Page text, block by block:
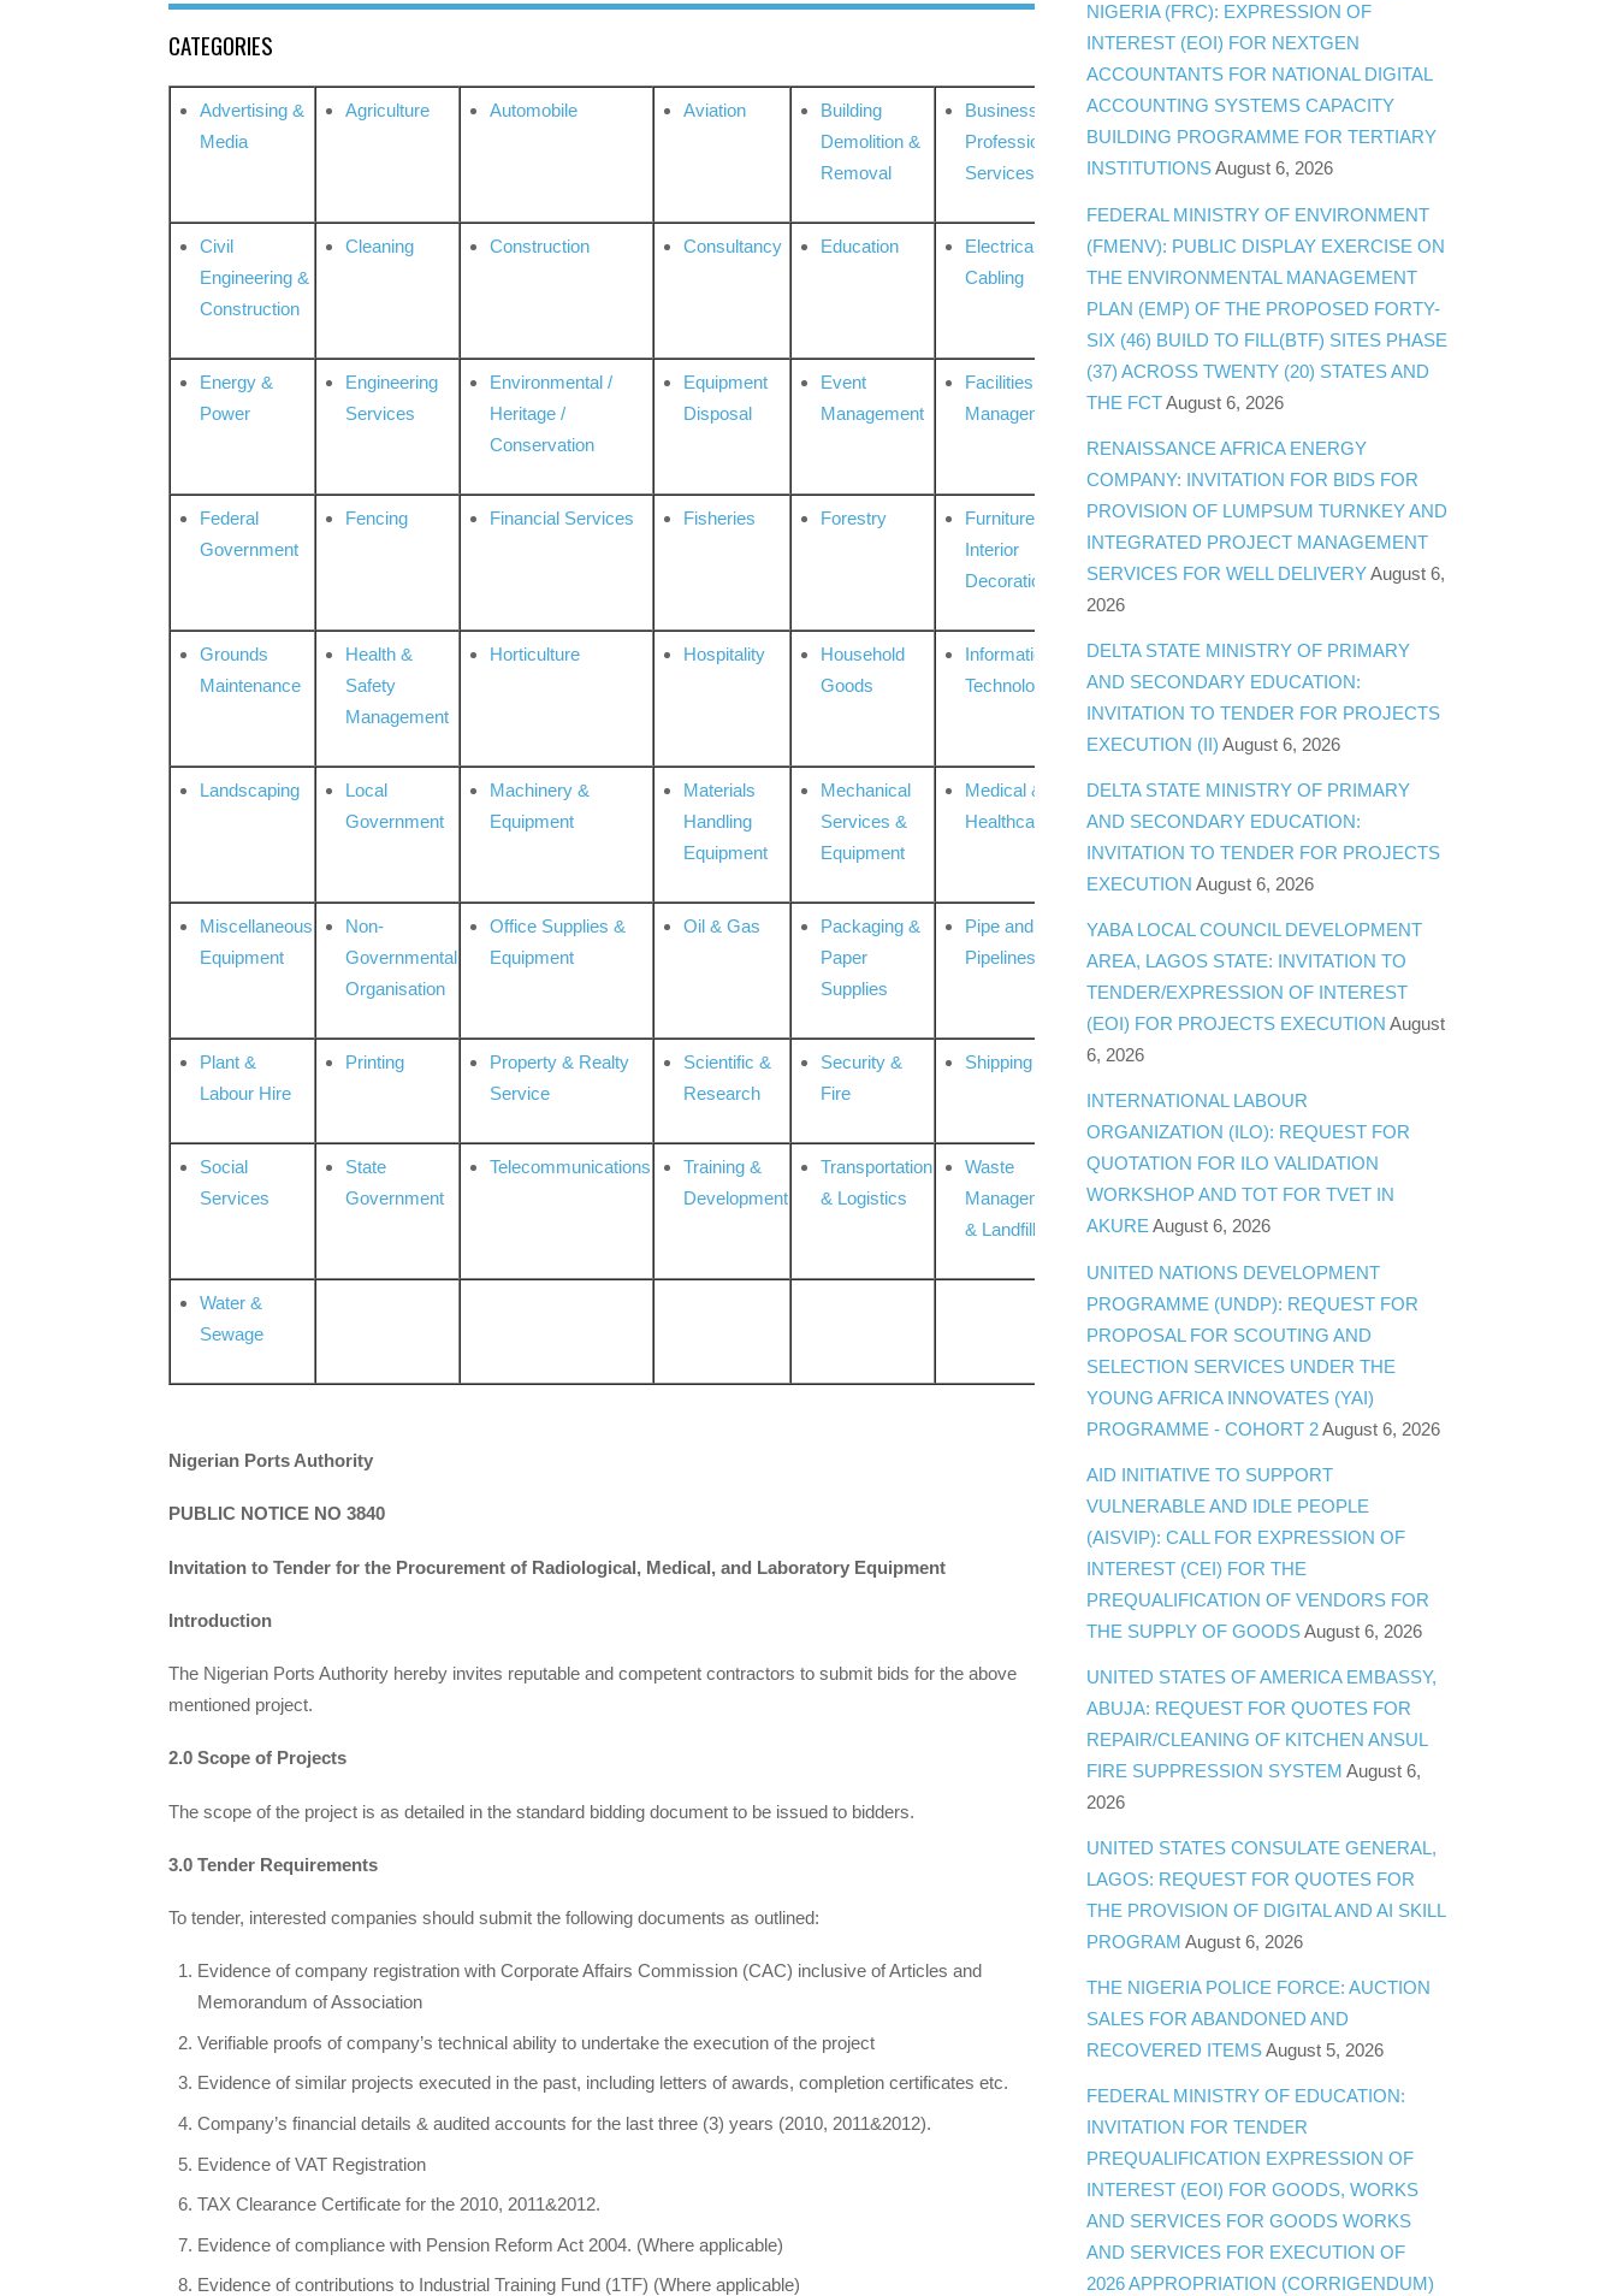
CATEGORIES
Advertising &
Media
Agriculture Automobile Aviation
Building
Demolition &
Removal
Business
Professional
Services
Civil
Engineering &
Construction
Cleaning Construction Consultancy Education
Electrical &
Cabling
Energy &
Power
Engineering
Services
Environmental /
Heritage /
Conservation
Equipment
Disposal
Event
Management
Facilities
Management
Federal
Government
Fencing Financial Services Fisheries Forestry
Furniture &
Interior
Decoration
Grounds
Maintenance
Health &
Safety
Management
Horticulture Hospitality
Household
Goods
Information
Technologies
Landscaping
Local
Government
Machinery &
Equipment
Materials
Handling
Equipment
Mechanical
Services &
Equipment
Medical &
Healthcare
Miscellaneous
Equipment
Non-
Governmental
Organisation
Office Supplies &
Equipment
Oil & Gas
Packaging &
Paper
Supplies
Pipe and
Pipelines
Plant &
Labour Hire
Printing
Property & Realty
Service
Scientific &
Research
Security &
Fire
Shipping
Social
Services
State
Government
Telecommunications
Training &
Development
Transportation
& Logistics
Waste
Management
& Landfill
Water &
Sewage
Nigerian Ports Authority
PUBLIC NOTICE NO 3840
Invitation to Tender for the Procurement of Radiological, Medical, and Laboratory Equipment
Introduction
The Nigerian Ports Authority hereby invites reputable and competent contractors to submit bids for the above
mentioned project.
2.0 Scope of Projects
The scope of the project is as detailed in the standard bidding document to be issued to bidders.
3.0 Tender Requirements
To tender, interested companies should submit the following documents as outlined:
Evidence of company registration with Corporate Affairs Commission (CAC) inclusive of Articles and
Memorandum of Association
Verifiable proofs of company’s technical ability to undertake the execution of the project
Evidence of similar projects executed in the past, including letters of awards, completion certificates etc.
Company’s financial details & audited accounts for the last three (3) years (2010, 2011&2012).
Evidence of VAT Registration
TAX Clearance Certificate for the 2010, 2011&2012.
Evidence of compliance with Pension Reform Act 2004. (Where applicable)
Evidence of contributions to Industrial Training Fund (1TF) (Where applicable)
NIGERIA (FRC): EXPRESSION OF
INTEREST (EOI) FOR NEXTGEN
ACCOUNTANTS FOR NATIONAL DIGITAL
ACCOUNTING SYSTEMS CAPACITY
BUILDING PROGRAMME FOR TERTIARY
INSTITUTIONSAugust 6, 2026
FEDERAL MINISTRY OF ENVIRONMENT
(FMENV): PUBLIC DISPLAY EXERCISE ON
THE ENVIRONMENTAL MANAGEMENT
PLAN (EMP) OF THE PROPOSED FORTY-
SIX (46) BUILD TO FILL(BTF) SITES PHASE
(37) ACROSS TWENTY (20) STATES AND
THE FCTAugust 6, 2026
RENAISSANCE AFRICA ENERGY
COMPANY: INVITATION FOR BIDS FOR
PROVISION OF LUMPSUM TURNKEY AND
INTEGRATED PROJECT MANAGEMENT
SERVICES FOR WELL DELIVERYAugust 6,
2026
DELTA STATE MINISTRY OF PRIMARY
AND SECONDARY EDUCATION:
INVITATION TO TENDER FOR PROJECTS
EXECUTION (II) August 6, 2026
DELTA STATE MINISTRY OF PRIMARY
AND SECONDARY EDUCATION:
INVITATION TO TENDER FOR PROJECTS
EXECUTION August 6, 2026
YABA LOCAL COUNCIL DEVELOPMENT
AREA, LAGOS STATE: INVITATION TO
TENDER/EXPRESSION OF INTEREST
(EOI) FOR PROJECTS EXECUTION August
6, 2026
INTERNATIONAL LABOUR
ORGANIZATION (ILO): REQUEST FOR
QUOTATION FOR ILO VALIDATION
WORKSHOP AND TOT FOR TVET IN
AKURE August 6, 2026
UNITED NATIONS DEVELOPMENT
PROGRAMME (UNDP): REQUEST FOR
PROPOSAL FOR SCOUTING AND
SELECTION SERVICES UNDER THE
YOUNG AFRICA INNOVATES (YAI)
PROGRAMME - COHORT 2August 6, 2026
AID INITIATIVE TO SUPPORT
VULNERABLE AND IDLE PEOPLE
(AISVIP): CALL FOR EXPRESSION OF
INTEREST (CEI) FOR THE
PREQUALIFICATION OF VENDORS FOR
THE SUPPLY OF GOODSAugust 6, 2026
UNITED STATES OF AMERICA EMBASSY,
ABUJA: REQUEST FOR QUOTES FOR
REPAIR/CLEANING OF KITCHEN ANSUL
FIRE SUPPRESSION SYSTEM August 6,
2026
UNITED STATES CONSULATE GENERAL,
LAGOS: REQUEST FOR QUOTES FOR
THE PROVISION OF DIGITAL AND AI SKILL
PROGRAM August 6, 2026
THE NIGERIA POLICE FORCE: AUCTION
SALES FOR ABANDONED AND
RECOVERED ITEMSAugust 5, 2026
FEDERAL MINISTRY OF EDUCATION:
INVITATION FOR TENDER
PREQUALIFICATION EXPRESSION OF
INTEREST (EOI) FOR GOODS, WORKS
AND SERVICES FOR GOODS WORKS
AND SERVICES FOR EXECUTION OF
2026 APPROPRIATION (CORRIGENDUM)